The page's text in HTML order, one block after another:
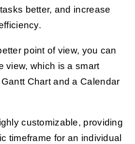
better, and increase
point of view, you can
view, which is a smart
Chart and a Calendar
customizable, providing
timeframe for an individual